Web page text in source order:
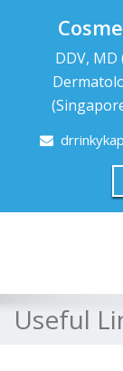
DDV,
Useful